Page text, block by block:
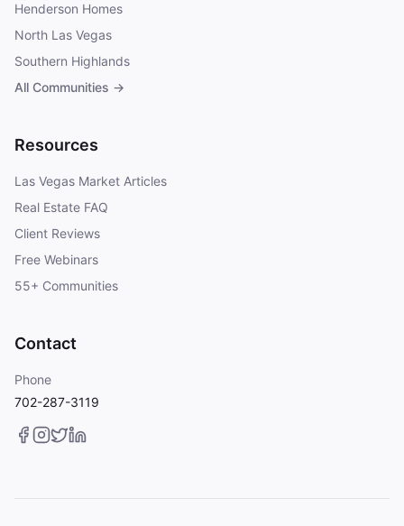
Henderson Homes
North Las Vegas
Southern Highlands
All Communities →
Resources
Las Vegas Market Articles
Real Estate FAQ
Client Reviews
Free Webinars
55+ Communities
Contact
Phone
702-287-3119